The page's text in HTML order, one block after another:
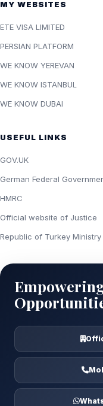
MY WEBSITES
ETE VISA LIMITED
PERSIAN PLATFORM
WE KNOW YEREVAN
WE KNOW ISTANBUL
WE KNOW DUBAI
USEFUL LINKS
GOV.UK
German Federal
HMRC
Official website of Justice
Republic of Turkey